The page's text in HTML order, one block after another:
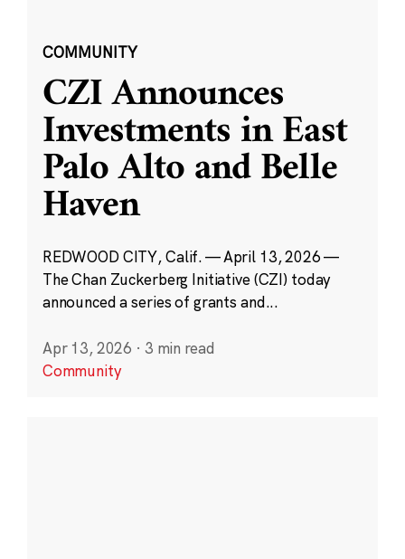
COMMUNITY
CZI Announces
Investments in East
Palo Alto and Belle
Haven
REDWOOD CITY, Calif. — April 13, 2026 —
The Chan Zuckerberg Initiative (CZI) today
announced a series of grants and...
Apr 13, 2026 · 3 min read
Community